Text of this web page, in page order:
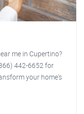
me in Cupertino?
442-6652 for
your home's